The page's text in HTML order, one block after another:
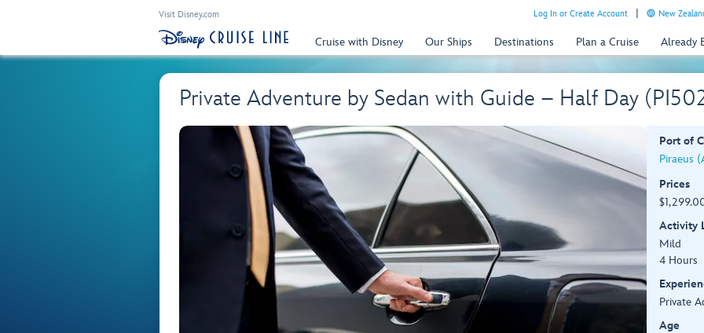
Visit Disney.com Log In or Create Account New
Cruise with Disney Our Ships Destinations Plan a Cruise Already
Private Adventure by Sedan with Guide – Half Day
Port of
Piraeus
Prices
Activity
Mild
4 Hours
Private
Age